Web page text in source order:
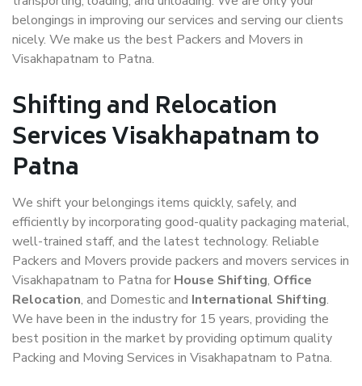
belongings in improving our services and serving our clients
nicely. We make us the best Packers and Movers in
Visakhapatnam to Patna.
Shifting and Relocation
Services Visakhapatnam to
Patna
We shift your belongings items quickly, safely, and
efficiently by incorporating good-quality packaging material,
well-trained staff, and the latest technology. Reliable
Packers and Movers provide packers and movers services in
Visakhapatnam to Patna for House Shifting, Office
Relocation, and Domestic and International Shifting.
We have been in the industry for 15 years, providing the
best position in the market by providing optimum quality
Packing and Moving Services in Visakhapatnam to Patna.